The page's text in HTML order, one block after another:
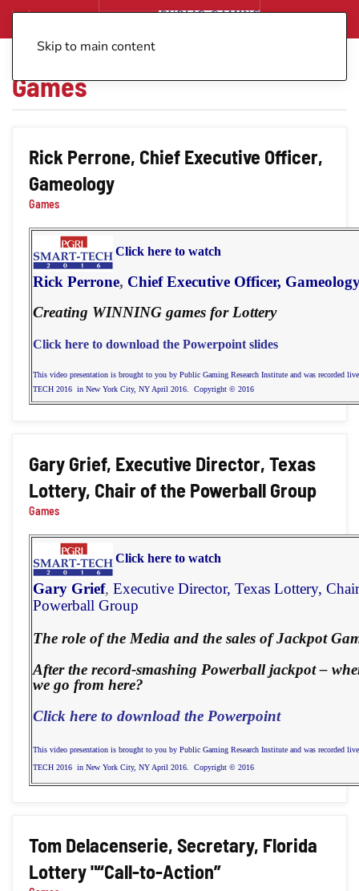
Skip to main content
Games
Rick Perrone, Chief Executive Officer,
Gameology
Games
Click here to watch
Rick Perrone, Chief Executive Officer,
Creating WINNING games for Lottery
Click here to download the Powerpoint slides
This video presentation is brought to you by Public Gaming Research Institute and was recorded
TECH 2016 in New York City, NY April 2016. Copyright © 2016
Gary Grief, Executive Director, Texas
Lottery, Chair of the Powerball Group
Games
Click here to watch
Gary Grief, Executive Director, Texas Lottery,
Powerball Group
The role of the Media and the sales of Jackpot
After the record-smashing Powerball jackpot –
we go from here?
Click here to download the Powerpoint
This video presentation is brought to you by Public Gaming Research Institute and was recorded
TECH 2016 in New York City, NY April 2016. Copyright © 2016
Tom Delacenserie, Secretary, Florida
Lottery "“Call-to-Action”